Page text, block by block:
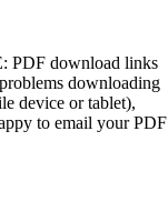
PDF download links
downloading
device or tablet),
to email your PDF